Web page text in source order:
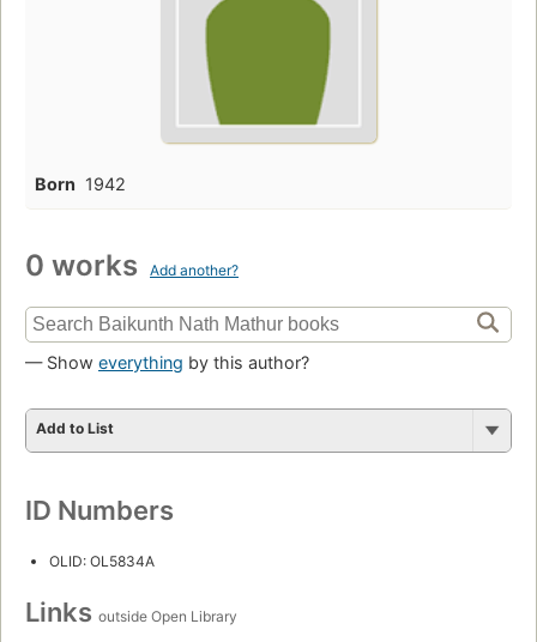
Born 1942
0 works Add another?
— Show everything by this author?
Add to List
ID Numbers
OLID: OL5834A
Links outside Open Library